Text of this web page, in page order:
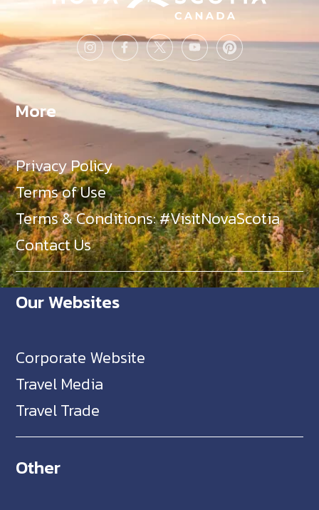
More
Privacy Policy
Terms of Use
Terms & Conditions: #VisitNovaScotia
Contact Us
Our Websites
Corporate Website
Travel Media
Travel Trade
Other